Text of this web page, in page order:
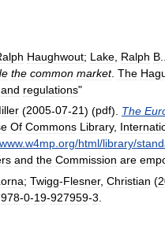
Haughwout; Lake Ralph B
the common market. The
and regulations"
(2005-07-21) (pdf). The
Of Commons Library,
www.w4mp.org/html/library/
and the Commission are
; Twigg-Flesner, Christian (
978-0-19-927959-3